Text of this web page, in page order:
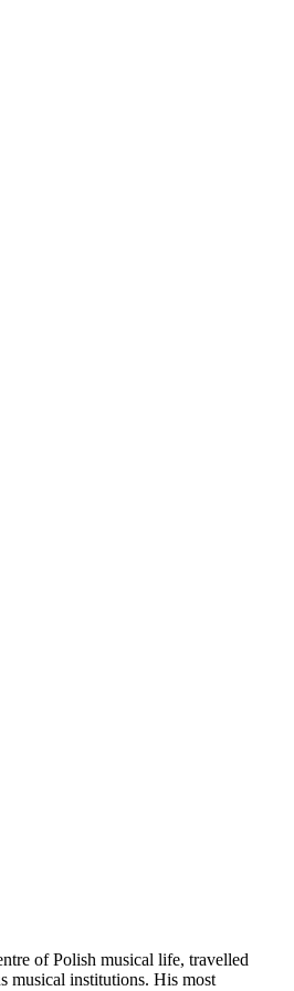
of Polish musical life, travelled
musical institutions. His most